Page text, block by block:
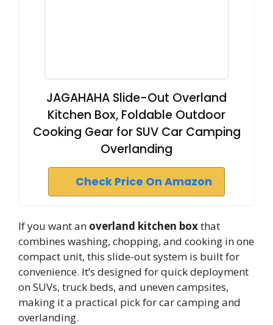
JAGAHAHA Slide-Out Overland
Kitchen Box, Foldable Outdoor
Cooking Gear for SUV Car Camping
Overlanding
Check Price On Amazon
If you want an overland kitchen boxthat
combines washing, chopping, and cooking in one
compact unit, this slide-out system is built for
convenience. It’s designed for quick deployment
on SUVs, truck beds, and uneven campsites,
making it a practical pick for car camping and
overlanding.